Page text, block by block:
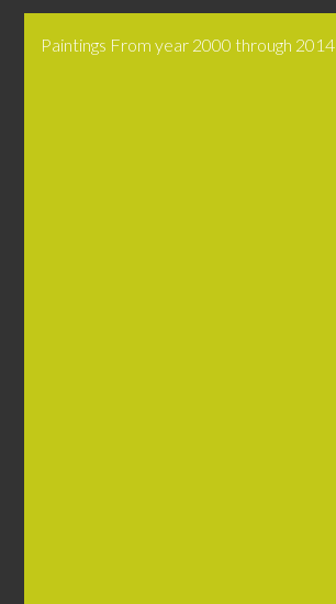
Paintings From year 2000 through 2014